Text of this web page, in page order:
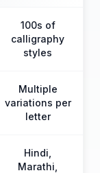
100s of
calligraphy
styles
Multiple
variations per
letter
Hindi,
Marathi,